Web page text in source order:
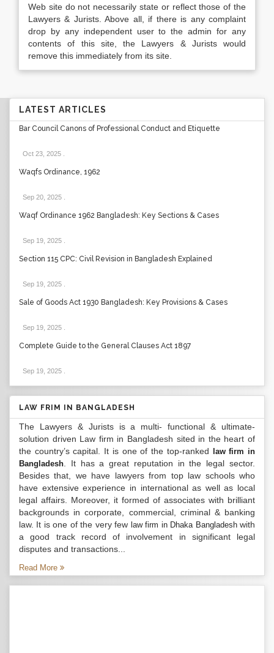
Web site do not necessarily state or reflect those of the
Lawyers & Jurists. Above all, if there is any complaint
drop by any independent user to the admin for any
contents of this site, the Lawyers & Jurists would
remove this immediately from its site.
LATEST ARTICLES
Bar Council Canons of Professional Conduct and Etiquette
Oct 23, 2025
Waqfs Ordinance, 1962
Sep 20, 2025
Waqf Ordinance 1962 Bangladesh: Key Sections & Cases
Sep 19, 2025
Section 115 CPC: Civil Revision in Bangladesh Explained
Sep 19, 2025
Sale of Goods Act 1930 Bangladesh: Key Provisions & Cases
Sep 19, 2025
Complete Guide to the General Clauses Act 1897
Sep 19, 2025
LAW FRIM IN BANGLADESH
The Lawyers & Jurists is a multi- functional & ultimate-
solution driven Law firm in Bangladesh sited in the heart of
the country’s capital. It is one of the top-ranked
law firm in
Bangladesh . It has a great reputation in the legal sector.
Besides that, we have lawyers from top law schools who
have extensive experience in international as well as local
legal affairs. Moreover, it formed of associates with brilliant
backgrounds in corporate, commercial, criminal & banking
law. It is one of the very few law firm in Dhaka Bangladeshwith
a good track record of involvement in significant legal
disputes and transactions...
Read More